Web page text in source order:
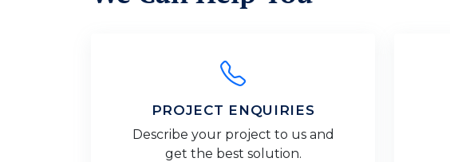
PROJECT ENQUIRIES
Describe your project to us and
get the best solution.